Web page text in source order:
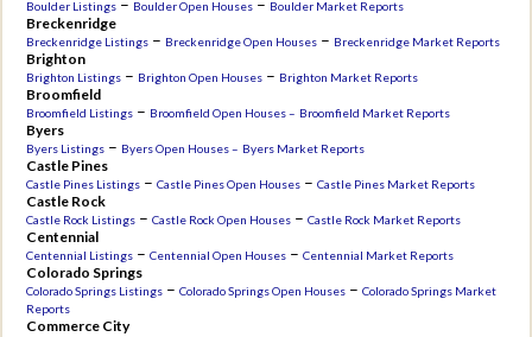
Boulder Listings – Boulder Open Houses – Boulder Market Reports
Breckenridge
Breckenridge Listings – Breckenridge Open Houses – Breckenridge Market Reports
Brighton
Brighton Listings – Brighton Open Houses – Brighton Market Reports
Broomfield
Broomfield Listings – Broomfield Open Houses – Broomfield Market Reports
Byers
Byers Listings – Byers Open Houses – Byers Market Reports
Castle Pines
Castle Pines Listings –Castle Pines Open Houses –Castle Pines Market Reports
Castle Rock
Castle Rock Listings –Castle Rock Open Houses –Castle Rock Market Reports
Centennial
Centennial Listings –Centennial Open Houses –Centennial Market Reports
Colorado Springs
Colorado Springs Listings –Colorado Springs Open Houses –Colorado Springs Market
Reports
Commerce City